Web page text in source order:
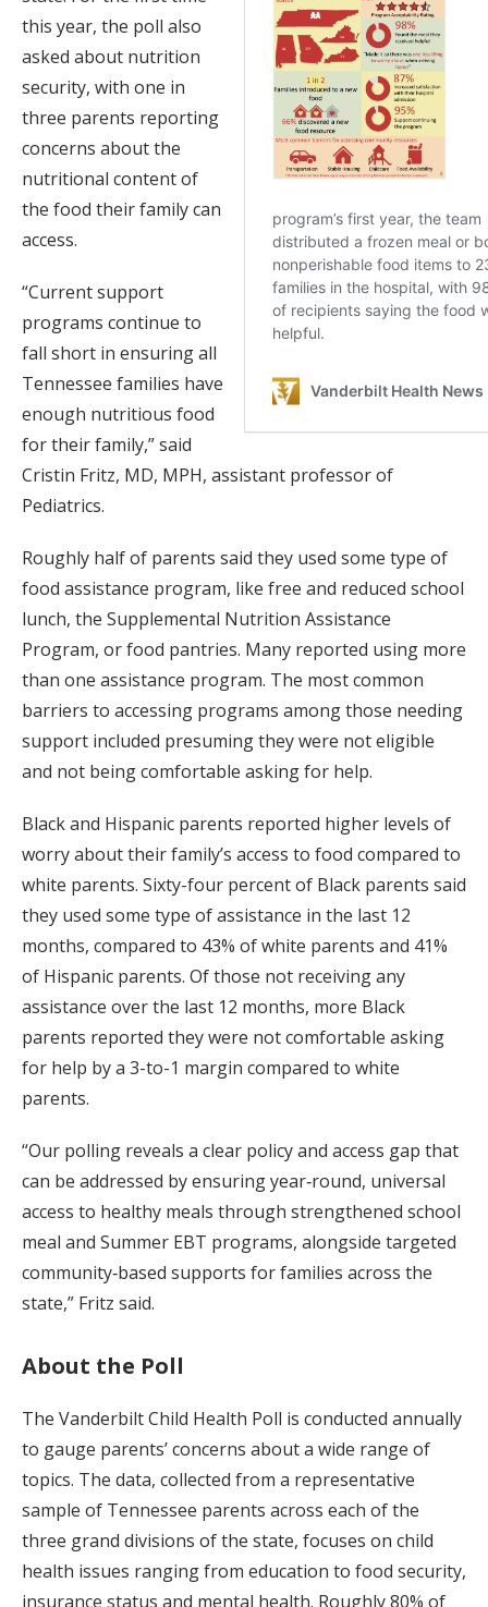
this year, the poll also
asked about nutrition
security, with one in
three parents reporting
concerns about the
nutritional content of
the food their family can
access.
“Current support
programs continue to
fall short in ensuring all
Tennessee families have
enough nutritious food
for their family,” said
Cristin Fritz, MD, MPH, assistant professor of
Pediatrics.
Roughly half of parents said they used some type of
food assistance program, like free and reduced school
lunch, the Supplemental Nutrition Assistance
Program, or food pantries. Many reported using more
than one assistance program. The most common
barriers to accessing programs among those needing
support included presuming they were not eligible
and not being comfortable asking for help.
Black and Hispanic parents reported higher levels of
worry about their family’s access to food compared to
white parents. Sixty-four percent of Black parents said
they used some type of assistance in the last 12
months, compared to 43% of white parents and 41%
of Hispanic parents. Of those not receiving any
assistance over the last 12 months, more Black
parents reported they were not comfortable asking
for help by a 3-to-1 margin compared to white
parents.
“Our polling reveals a clear policy and access gap that
can be addressed by ensuring year‑round, universal
access to healthy meals through strengthened school
meal and Summer EBT programs, alongside targeted
community‑based supports for families across the
state,” Fritz said.
About the Poll
The Vanderbilt Child Health Poll is conducted annually
to gauge parents’ concerns about a wide range of
topics. The data, collected from a representative
sample of Tennessee parents across each of the
three grand divisions of the state, focuses on child
health issues ranging from education to food security,
insurance status and mental health. Roughly 80% of